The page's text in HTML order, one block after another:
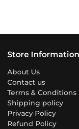
Store Information
About Us
Contact us
Terms & Conditions
Shipping policy
Privacy Policy
Refund Policy